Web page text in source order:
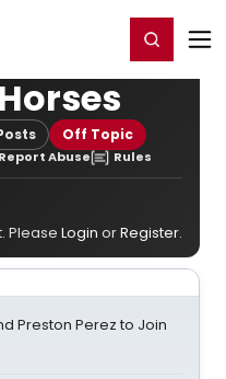
Register/Login
Off Topic
Report Abuse Rules
Please Login orRegister.
Preston Perez to Join